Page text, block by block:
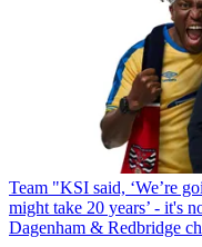
Team "KSI said, ‘We’re
might take 20 years’ - it's
Dagenham & Redbridge